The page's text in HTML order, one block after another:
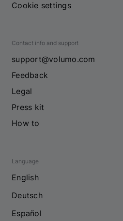
Cookie settings
Contact info and support
support@volumo.com
Feedback
Legal
Press kit
How to
Language
English
Deutsch
Español